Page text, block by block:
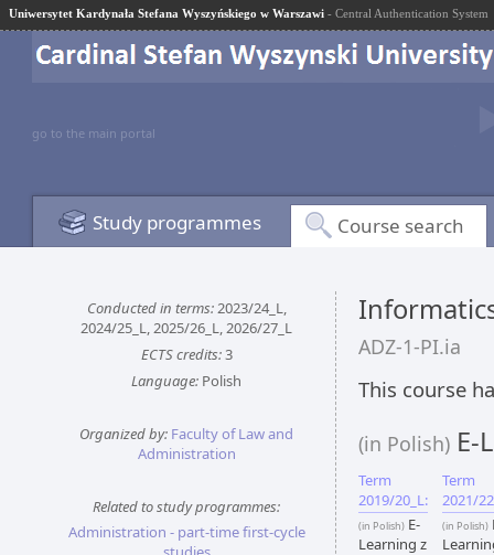
Uniwersytet Kardynała Stefana Wyszyńskiego w Warszawi - Central Authentication System
go to the main portal
Study programmes Course search
Conducted in terms:2023/24_L,
2024/25_L, 2025/26_L, 2026/27_L
ECTS credits:3
Language: Polish
Organized by: Faculty of Law and
Administration
Related to study programmes:
Administration - part-time first-cycle
ADZ-1-PI.ia
This course
(in Polish) E-
Term
2019/20_L:
(in Polish) E-
Learning z
Term
2021/
(in Polish)